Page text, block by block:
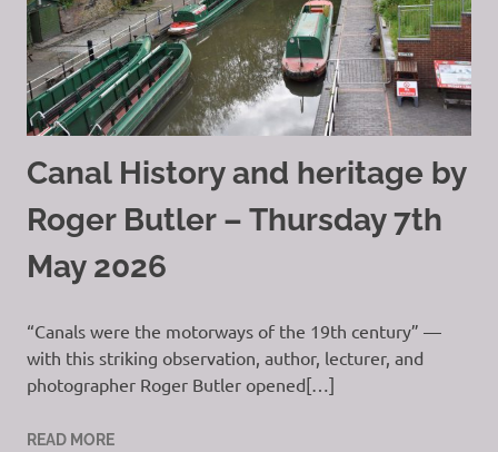
Canal History and heritage by
Roger Butler – Thursday 7th
May 2026
“Canals were the motorways of the 19th century” —
with this striking observation, author, lecturer, and
photographer Roger Butler opened[…]
READ MORE